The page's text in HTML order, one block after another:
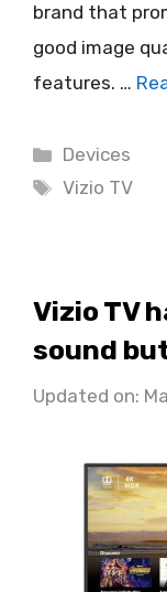
brand that
good image
features. …
Categories
Devices
Tags
Vizio TV
Vizio TV
sound
Updated on: